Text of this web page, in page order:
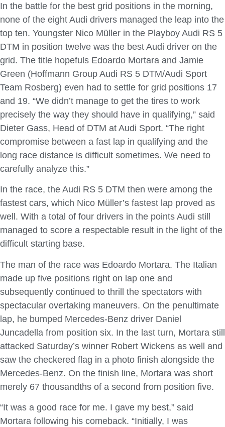
In the battle for the best grid positions in the morning,
none of the eight Audi drivers managed the leap into the
top ten. Youngster Nico Müller in the Playboy Audi RS 5
DTM in position twelve was the best Audi driver on the
grid. The title hopefuls Edoardo Mortara and Jamie
Green (Hoffmann Group Audi RS 5 DTM/Audi Sport
Team Rosberg) even had to settle for grid positions 17
and 19. “We didn’t manage to get the tires to work
precisely the way they should have in qualifying,” said
Dieter Gass, Head of DTM at Audi Sport. “The right
compromise between a fast lap in qualifying and the
long race distance is difficult sometimes. We need to
carefully analyze this.”
In the race, the Audi RS 5 DTM then were among the
fastest cars, which Nico Müller’s fastest lap proved as
well. With a total of four drivers in the points Audi still
managed to score a respectable result in the light of the
difficult starting base.
The man of the race was Edoardo Mortara. The Italian
made up five positions right on lap one and
subsequently continued to thrill the spectators with
spectacular overtaking maneuvers. On the penultimate
lap, he bumped Mercedes-Benz driver Daniel
Juncadella from position six. In the last turn, Mortara still
attacked Saturday’s winner Robert Wickens as well and
saw the checkered flag in a photo finish alongside the
Mercedes-Benz. On the finish line, Mortara was short
merely 67 thousandths of a second from position five.
“It was a good race for me. I gave my best,” said
Mortara following his comeback. “Initially, I was